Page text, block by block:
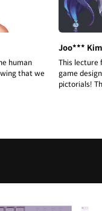
human
that we
Joo*** Kim
This lecture
game
pictorials!